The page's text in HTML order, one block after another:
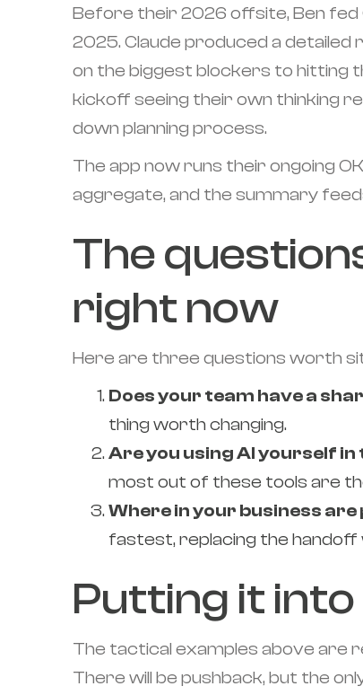
Before their 2026 offsite, Ben fed
2025. Claude produced a
on the biggest blockers to hitting
kickoff seeing their own thinking
down planning process.
The app now runs their ongoing
aggregate, and the summary
The
right now
Here are three questions worth
Does your team have a
thing worth changing.
Are you using AI yourself
most out of these tools are
Where in your business
fastest, replacing the
Putting it
The tactical examples above are
There will be pushback, but the